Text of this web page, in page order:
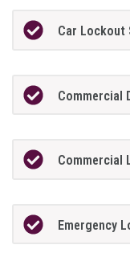
Car Lockout
Commercial
Commercial
Emergency